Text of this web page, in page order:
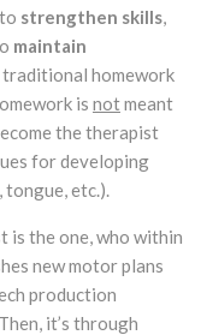
strengthen skills,
maintain
homework
is notmeant
the therapist
for developing
etc.).
is the one, who within
new motor plans
production
it’s through